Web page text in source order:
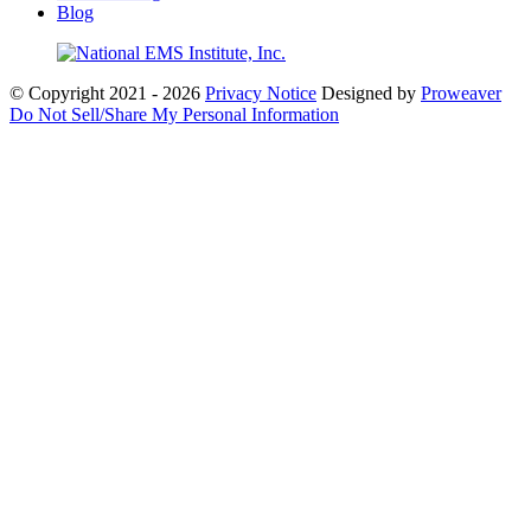
Blog
© Copyright 2021 - 2026 Privacy Notice Designed by Proweaver
Do Not Sell/Share My Personal Information